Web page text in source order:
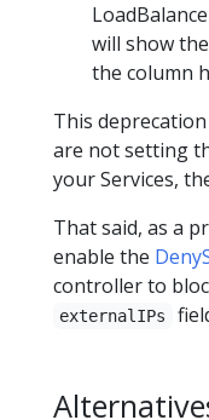
will show
the column
This
are not setting
your Services,
That said, as a
enable the
controller to
externalIPs